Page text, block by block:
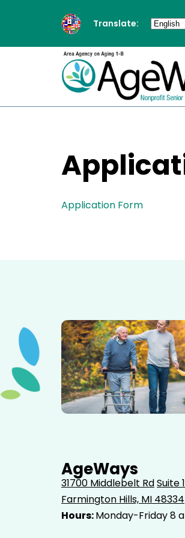
Translate:
Application Form
AgeWays
31700 Middlebelt RdSuite
Farmington Hills, MI 48334
Hours:Monday-Friday 8